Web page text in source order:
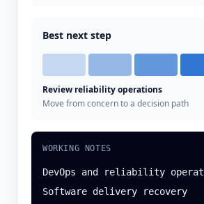
Best next step
Review reliability operations
Move from concern to a decision path
WORKING NOTES
DevOps and reliability
Software delivery recovery